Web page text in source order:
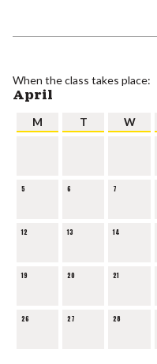
When the class takes place:
April
M T W
5 6 7
12 13 14
19 20 21
26 27 28